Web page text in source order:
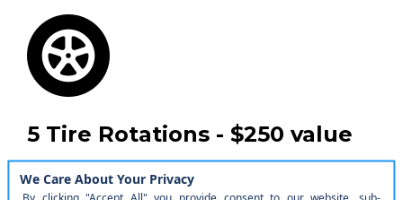
5 Tire Rotations - $250 value
Extend your tire life and maintain optimal
performance